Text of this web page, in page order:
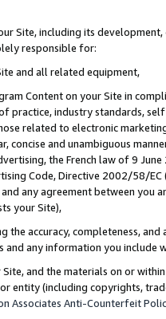
Site, including its
responsible for:
and all related equipment,
Content on your Site in
practice, industry standards,
related to electronic
concise and unambiguous
the French law of 9
Code, Directive 2002/58/
any agreement between
your Site),
the accuracy, completeness,
any information you include
and the materials on or
entity (including copyrights,
Associates Anti-Counterfeit